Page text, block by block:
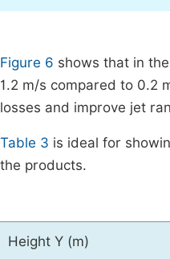
Figure 6 shows that in
1.2 m/s compared to 0.2
losses and improve jet
Table 3 is ideal for
the products.
Height Y (m)